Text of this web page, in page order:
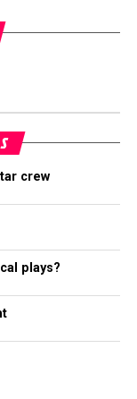
crew
plays?